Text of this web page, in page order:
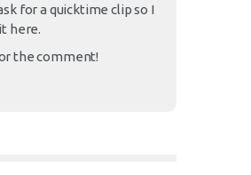
for a quicktime clip so I
here.
the comment!